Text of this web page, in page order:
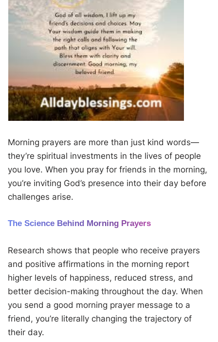
Morning prayers are more than just kind words—
they’re spiritual investments in the lives of people
you love. When you pray for friends in the morning,
you’re inviting God’s presence into their day before
challenges arise.
The Science Behind Morning Prayers
Research shows that people who receive prayers
and positive affirmations in the morning report
higher levels of happiness, reduced stress, and
better decision-making throughout the day. When
you send a good morning prayer message to a
friend, you’re literally changing the trajectory of
their day.